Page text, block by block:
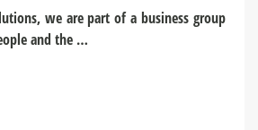
we are part of a business group
and the …